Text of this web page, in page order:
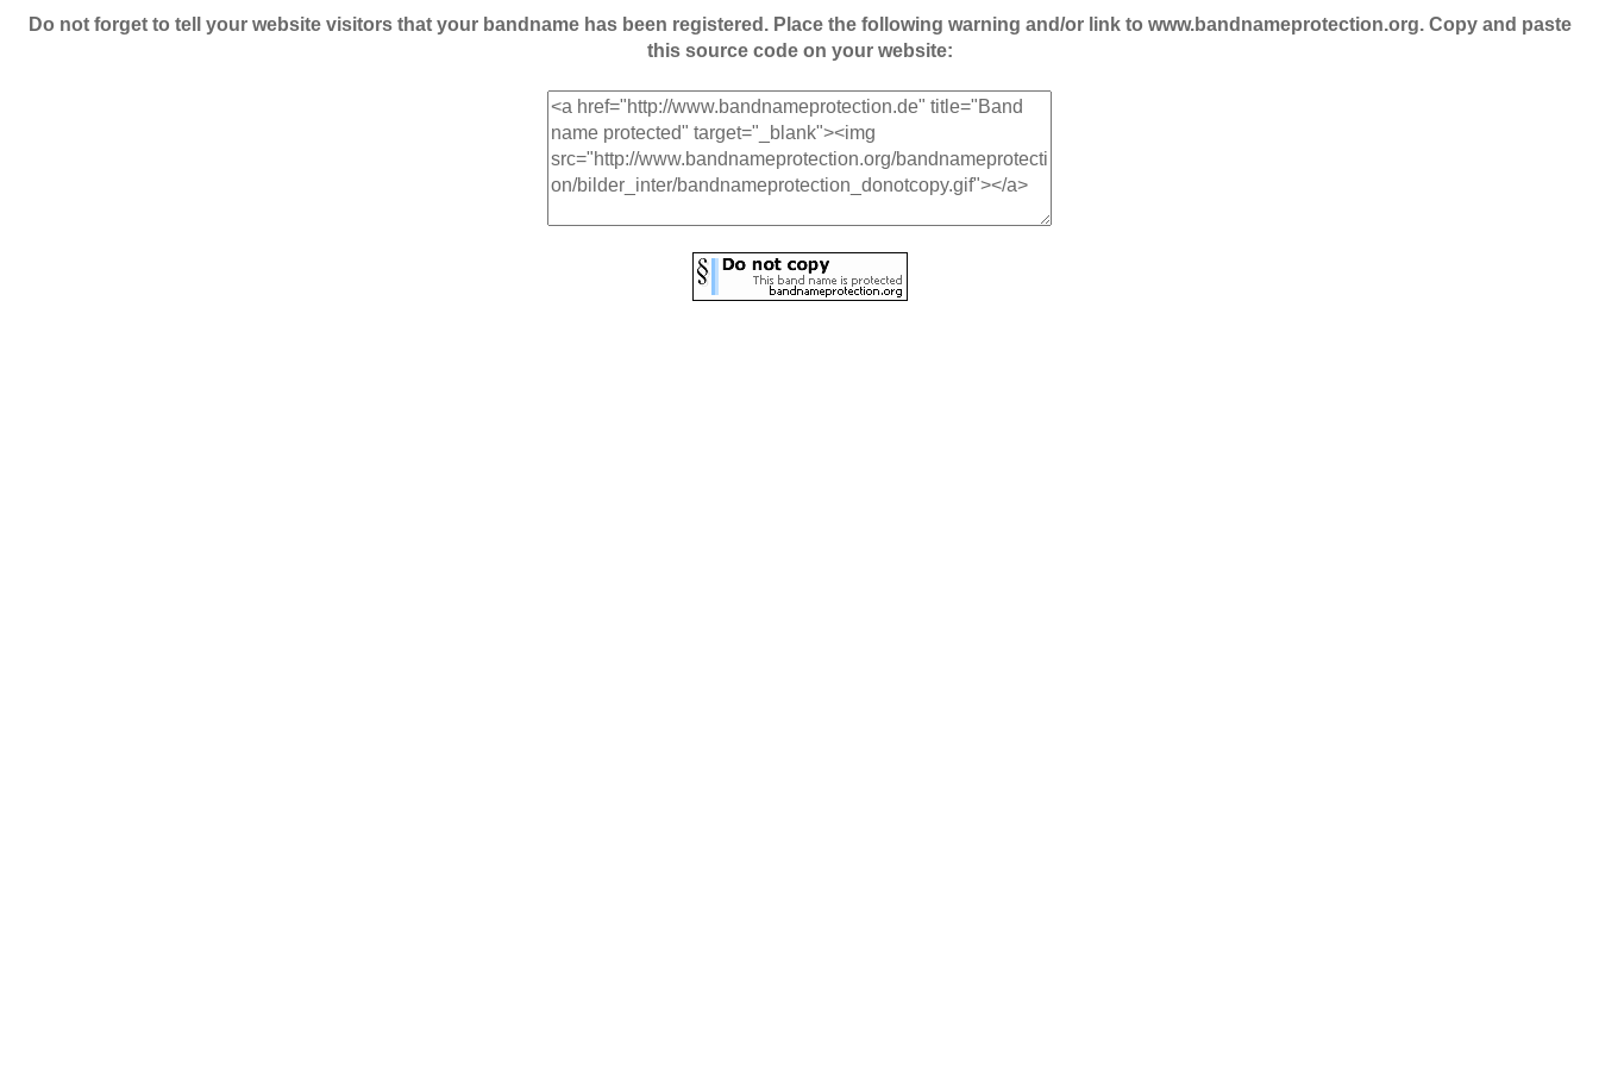
Do not forget to tell your website visitors that your bandname has been registered. Place the following warning and/or link to www.bandnameprotection.org. Copy and paste
this source code on your website: